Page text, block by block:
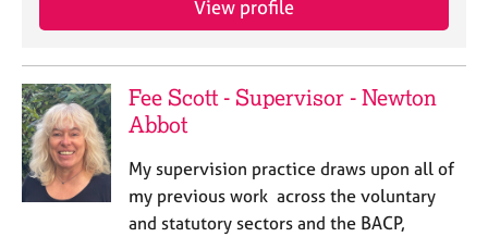
View profile
Fee Scott - Supervisor - Newton
Abbot
My supervision practice draws upon all of
my previous work across the voluntary
and statutory sectors and the BACP,